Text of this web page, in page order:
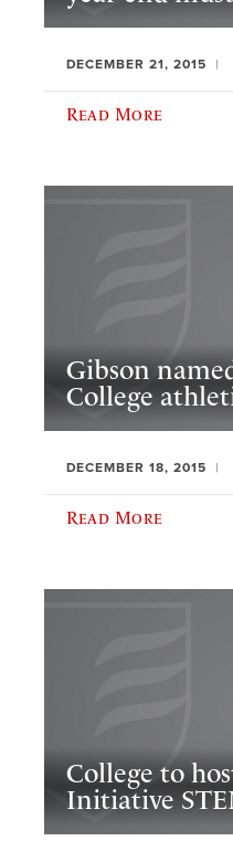
DECEMBER 21, 2015
Read More
Gibson
College
DECEMBER 18, 2015
Read More
College to
Initiative